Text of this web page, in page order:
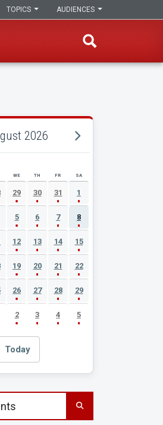
AUDIENCES
TOPICS
2026
EVENT CALENDAR
WE TH FR SA
29 30 31 1
5 6 7 8
12 13 14 15
19 20 21 22
26 27 28 29
2 3 4 5
Today
by title